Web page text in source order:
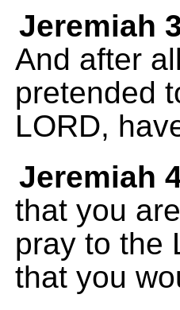
Jeremiah
And after
pretended
LORD,
Jeremiah
that you
pray to the
that you